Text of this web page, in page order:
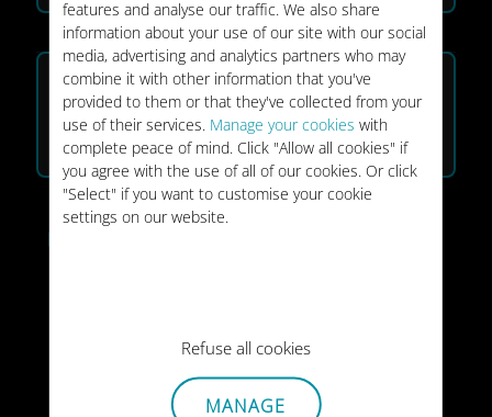
features and analyse our traffic. We also share
information about your use of our site with our social
media, advertising and analytics partners who may
combine it with other information that you've
provided to them or that they've collected from your
use of their services. Manage your cookies with
complete peace of mind. Click "Allow all cookies" if
you agree with the use of all of our cookies. Or click
"Select" if you want to customise your cookie
settings on our website.
Refuse all cookies
MANAGE
Japan
TYPE: ONE-OFF
Unlimited
VALIDITY:15 days
US$39
BEST SELLER
Japan
Unlimited
30 days